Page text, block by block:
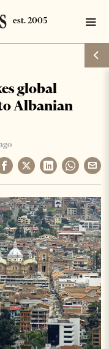
global
Albanian